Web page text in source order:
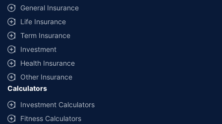
same IDV and same NCB. Actual time for transaction may vary subject to
additional data requirements and operational processes.
+Savings are based on the maximum discount on own damage premium as
offered by our insurer partners.
^Lowest Price Guaranteed is based on certifications shared by insurers
with us. Policybazaar will facilitate price matching subject to the terms
and conditions of select insurers.
##Claim Assurance Program: Pick-up and drop facility available in 1400+
select network garages. On-ground workshop team available in select
workshops. Repair warranty on parts at the sole discretion of insurance
companies. Dedicated Claims Manager. 24x7 Claim Assistance.
General Insurance
Life Insurance
Term Insurance
Investment
Health Insurance
Other Insurance
Calculators
Investment Calculators
Fitness Calculators